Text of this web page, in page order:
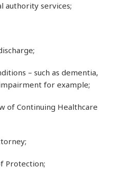
authority services;
– such as dementia,
for example;
of Continuing Healthcare
Protection;